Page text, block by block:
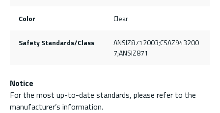
Color Clear
Safety Standards/Class
ANSIZ8712003;CSAZ943200
7;ANSIZ871
Notice
For the most up-to-date standards, please refer to the
manufacturer’s information.